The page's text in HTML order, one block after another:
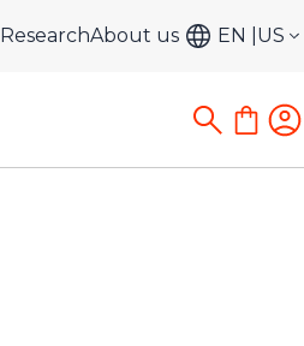
ResearchAbout us EN US